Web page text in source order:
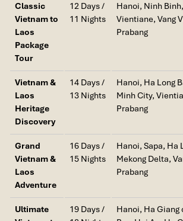
If your dream holiday destination is nature,
tourists, then
Laoswill win you over. The
some of
Southeast Asia’smost unspoiled
landscapes.
river is ideally suited to slow boat
villages, jungle cliffs, and golden
links perfectly with
Laos and
even further to
famous waterfall cascades down
make it perfect to take a cooling
off-season when the trails around
traverse.
Si Phan Don (4,000 Islands): On
these serene isles are perfect for
Classic
Vietnam to
Laos
Package
Tour
12 Days /
11 Nights
Hanoi, Ninh
Vientiane, Vang
Prabang
Vietnam &
Laos
Heritage
Discovery
14 Days /
13 Nights
Hanoi, Ha Long
Minh City,
Prabang
Grand
Vietnam &
Laos
Adventure
16 Days /
15 Nights
Hanoi, Sapa, Ha
Mekong Delta,
Prabang
Ultimate
19 Days /
Hanoi, Ha Giang